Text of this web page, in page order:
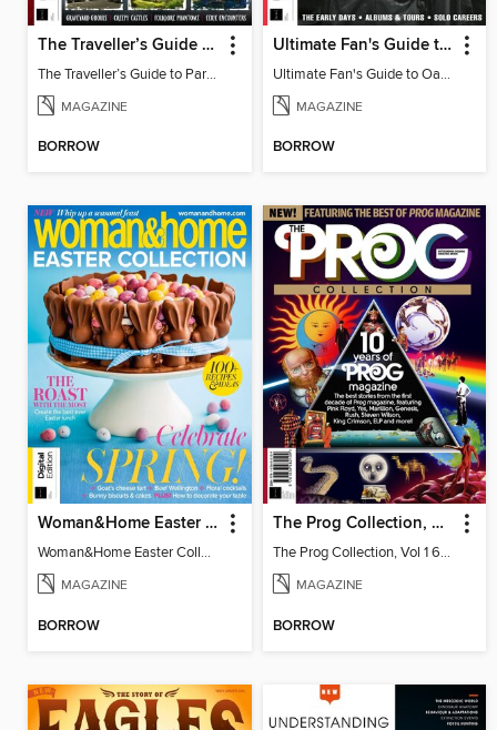
The Traveller’s Guide to Paranormal Britain
The Traveller’s Guide to Paranormal Britain
MAGAZINE
BORROW
Ultimate Fan's Guide to Oasis
Ultimate Fan's Guide to Oasis
MAGAZINE
BORROW
Woman&Home Easter Collection, Vol 2
Woman&Home Easter Collection, Vol 2
MAGAZINE
BORROW
The Prog Collection, Vol 1 6th Revised Ed
The Prog Collection, Vol 1 6th Revised Ed
MAGAZINE
BORROW